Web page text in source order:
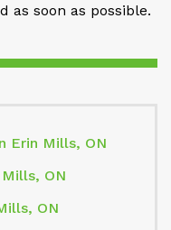
as soon as possible.
Erin Mills, ON
ON
ON